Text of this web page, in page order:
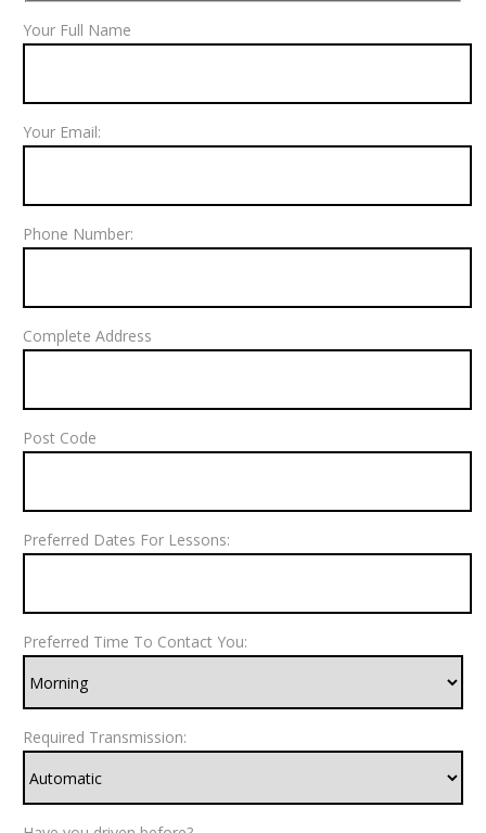
Your Full Name
Your Email:
Phone Number:
Complete Address
Post Code
Preferred Dates For Lessons:
Preferred Time To Contact You:
Required Transmission: